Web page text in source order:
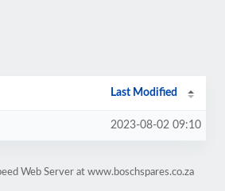
Last Modified
2023-08-02 09:10
Web Server at www.boschspares.co.za